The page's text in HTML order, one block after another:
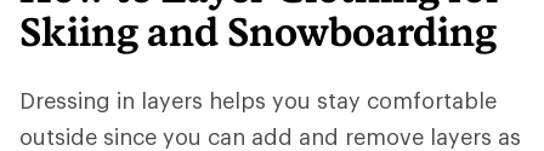
Skiing and Snowboarding
Dressing in layers helps you stay comfortable
outside since you can add and remove layers as